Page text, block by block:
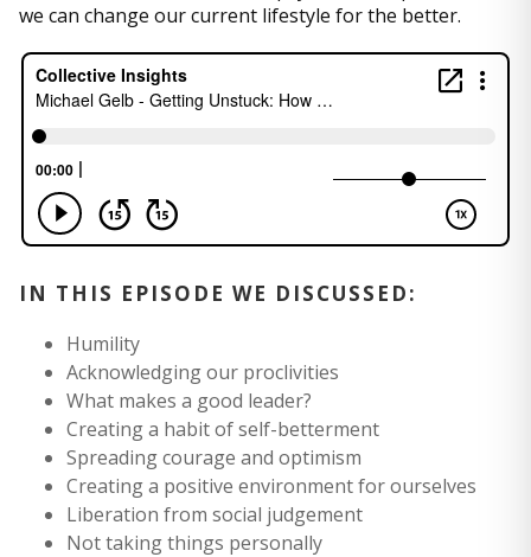
we can change our current lifestyle for the better.
IN THIS EPISODE WE DISCUSSED:
Humility
Acknowledging our proclivities
What makes a good leader?
Creating a habit of self-betterment
Spreading courage and optimism
Creating a positive environment for ourselves
Liberation from social judgement
Not taking things personally